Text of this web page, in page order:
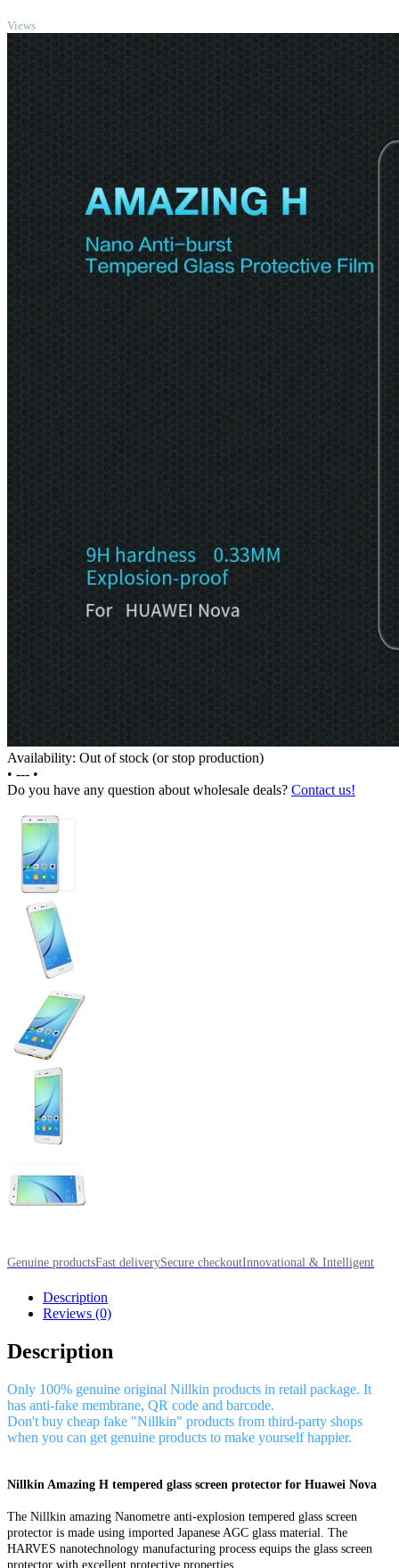
Views
Availability: Out of stock (or stop production)
• --- •
Do you have any question about wholesale deals? Contact us!
Genuine productsFast deliverySecure checkoutInnovational & Intelligent
Description
Reviews (0)
Description
Only 100% genuine original Nillkin products in retail package. It
has anti-fake membrane, QR code and barcode.
Don't buy cheap fake "Nillkin" products from third-party shops
when you can get genuine products to make yourself happier.
Nillkin Amazing H tempered glass screen protector for Huawei Nova
The Nillkin amazing Nanometre anti-explosion tempered glass screen
protector is made using imported Japanese AGC glass material. The
HARVES nanotechnology manufacturing process equips the glass screen
protector with excellent protective properties.